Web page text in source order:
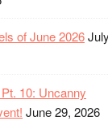
of June 2026
10: Uncanny
June 29, 2026